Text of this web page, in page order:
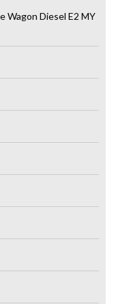
Wagon Diesel E2 MY